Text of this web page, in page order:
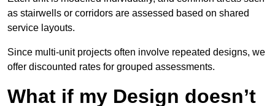
as stairwells or corridors are assessed based on shared
service layouts.
Since multi-unit projects often involve repeated designs, we
offer discounted rates for grouped assessments.
What if my Design doesn’t